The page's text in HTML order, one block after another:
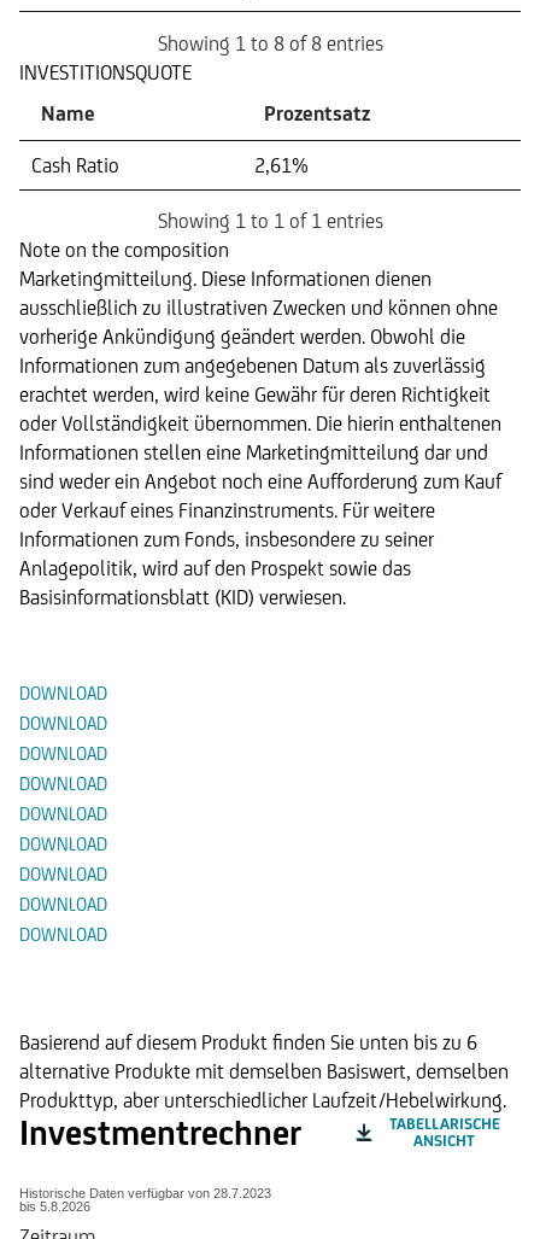
Showing 1 to 8 of 8 entries
INVESTITIONSQUOTE
Name
Prozentsatz
Cash Ratio 2,61%
Showing 1 to 1 of 1 entries
Note on the composition
Marketingmitteilung. Diese Informationen dienen
ausschließlich zu illustrativen Zwecken und können ohne
vorherige Ankündigung geändert werden. Obwohl die
Informationen zum angegebenen Datum als zuverlässig
erachtet werden, wird keine Gewähr für deren Richtigkeit
oder Vollständigkeit übernommen. Die hierin enthaltenen
Informationen stellen eine Marketingmitteilung dar und
sind weder ein Angebot noch eine Aufforderung zum Kauf
oder Verkauf eines Finanzinstruments. Für weitere
Informationen zum Fonds, insbesondere zu seiner
Anlagepolitik, wird auf den Prospekt sowie das
Basisinformationsblatt (KID) verwiesen.
DOWNLOAD
DOWNLOAD
DOWNLOAD
DOWNLOAD
DOWNLOAD
DOWNLOAD
DOWNLOAD
DOWNLOAD
DOWNLOAD
Basierend auf diesem Produkt finden Sie unten bis zu 6
alternative Produkte mit demselben Basiswert, demselben
Produkttyp, aber unterschiedlicher Laufzeit/Hebelwirkung.
Investmentrechner
Historische Daten verfügbar von 28.7.2023
bis 5.8.2026
TABELLARISCHE
ANSICHT